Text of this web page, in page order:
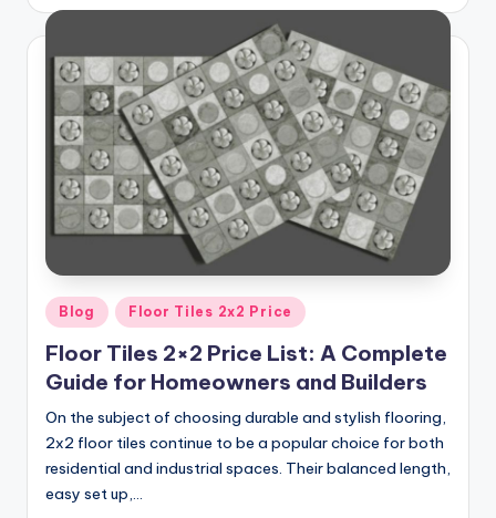
Posted
in
Blog Floor Tiles 2x2 Price
Floor Tiles 2×2 Price List: A Complete
Guide for Homeowners and Builders
On the subject of choosing durable and stylish flooring,
2x2 floor tiles continue to be a popular choice for both
residential and industrial spaces. Their balanced length,
easy set up,…